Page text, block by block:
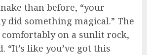
than before, “your
did something magical.” The
on a sunlit rock,
“It’s like you’ve got this